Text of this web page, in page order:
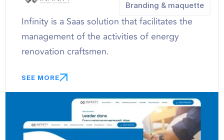
Infinity is a Saas solution that facilitates the
management of the activities of energy
renovation craftsmen.
SEE MORE
Branding & maquette